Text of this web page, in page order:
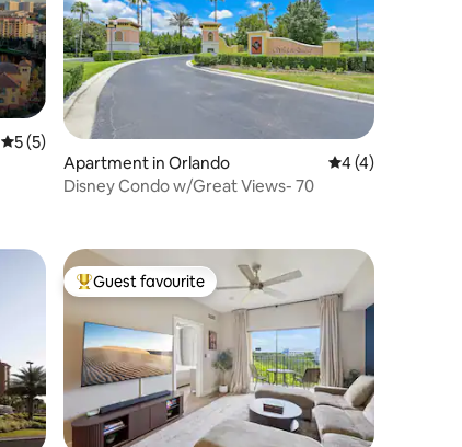
5 out of 5 average rating, 5 reviews
5 (5)
Apartment in Orlando 4 out of 5
4 (4)
Disney Condo w/Great Views- 70
Top guest favourite
Guest favourite